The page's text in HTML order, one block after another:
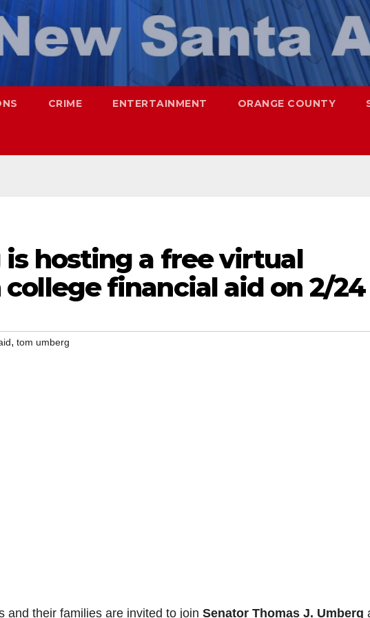
CRIME ENTERTAINMENT ORANGE COUNTY
is hosting a free virtual
financial aid on 2/24
, tom umberg
and their families are invited to join Senator Thomas J. Umberg